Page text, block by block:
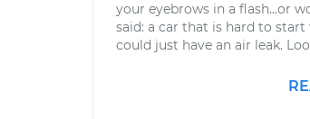
your eyebrows in a flash...or
said: a car that is hard to start
could just have an air leak.